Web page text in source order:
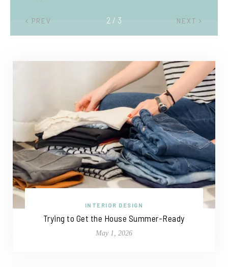
PREV NEXT
2 / 3
INTERIOR DESIGN
Trying to Get the House Summer-Ready
May 1, 2026